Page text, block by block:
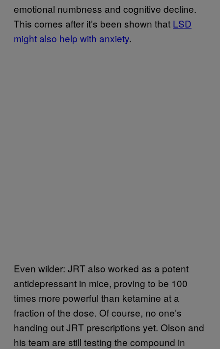
emotional numbness and cognitive decline.
This comes after it’s been shown that LSD
might also help with anxiety.
Even wilder: JRT also worked as a potent
antidepressant in mice, proving to be 100
times more powerful than ketamine at a
fraction of the dose. Of course, no one’s
handing out JRT prescriptions yet. Olson and
his team are still testing the compound in